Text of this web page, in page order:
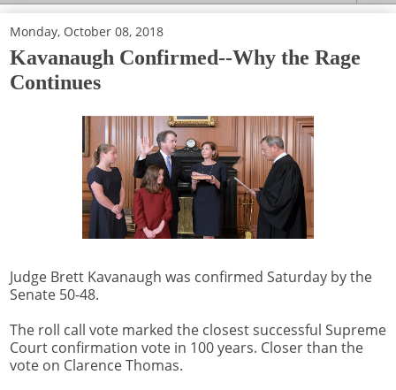
Monday, October 08, 2018
Kavanaugh Confirmed--Why the Rage
Continues
Judge Brett Kavanaugh was confirmed Saturday by the
Senate 50-48.
The roll call vote marked the closest successful Supreme
Court confirmation vote in 100 years. Closer than the
vote on Clarence Thomas.